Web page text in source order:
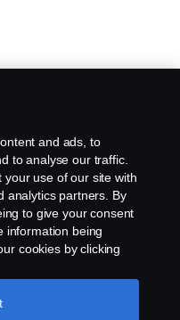
and ads, to
to analyse our traffic.
use of our site with
analytics partners. By
to give your consent
information being
cookies by clicking
explanation of how we
section, which you